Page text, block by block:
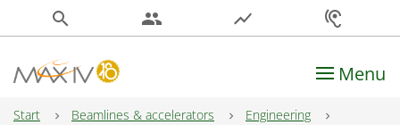
search people show_chart hearing
Main Navigation Menu
Start Beamlines & accelerators
Engineering